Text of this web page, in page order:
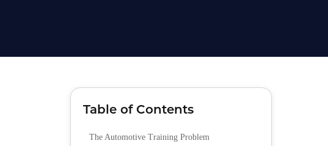
Table of Contents
The Automotive Training Problem